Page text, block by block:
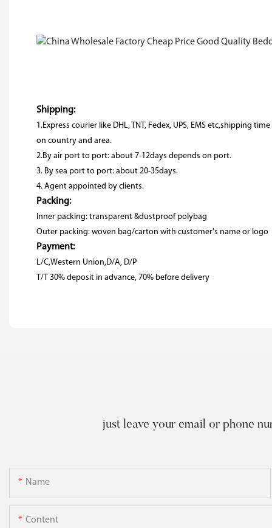
Shipping:
1.Express courier like DHL, TNT, Fedex, UPS, EMS etc,shipping
on country and area.
2.By air port to port: about 7-12days depends on port.
3. By sea port to port: about 20-35days.
4. Agent appointed by clients.
Packing:
Inner packing: transparent &dustproof polybag
Outer packing: woven bag/carton with customer's name or logo
Payment:
L/C,Western Union,D/A, D/P
T/T 30% deposit in advance, 70% before delivery
just leave your email or phone
Name
Content